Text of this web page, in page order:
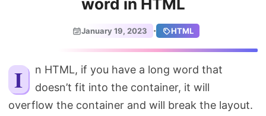
About
Search
word in HTML
January 19, 2023 · HTML
In HTML, if you have a long word that
doesn’t fit into the container, it will
overflow the container and will break the layout.